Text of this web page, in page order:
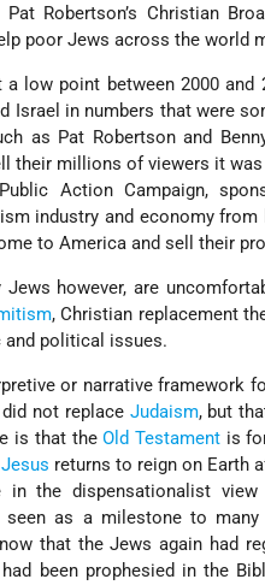
Robertson’s Christian
poor Jews across the world
low point between 2000 and
Israel in numbers that were
as Pat Robertson and
their millions of viewers it
Action Campaign,
industry and economy from
to America and sell their
however, are
, Christian replacement
and political issues.
or narrative framework
not replace Judaism, but
is that theOld Testamentis
Jesus returns to reign on Earth
in the dispensationalist
seen as a milestone to
that the Jews again had
been prophesied in the